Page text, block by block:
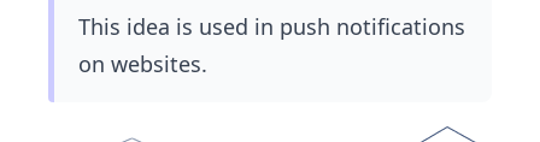
This idea is used in push notifications
on websites.